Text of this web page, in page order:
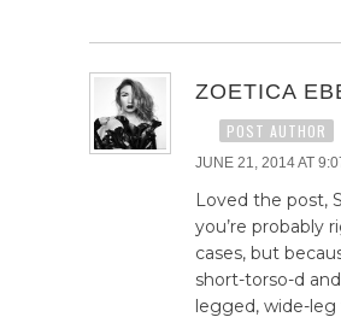
ZOETICA
POST AUTHOR
JUNE 21, 2014 AT
Loved the post,
you’re probably
cases, but
short-torso-d
legged, wide-